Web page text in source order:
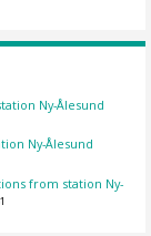
Ny-Ålesund
Ny-Ålesund
from station Ny-